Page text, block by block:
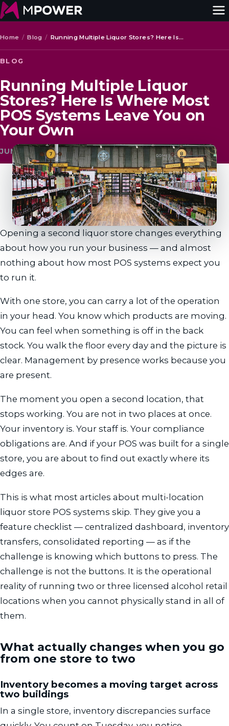
Home / Blog / Running Multiple Liquor Stores? Here Is…
BLOG
Running Multiple Liquor
Stores? Here Is Where Most
POS Systems Leave You on
Your Own
JUNE 17, 2026 · MPOWER BEVERAGE
Opening a second liquor store changes everything
about how you run your business — and almost
nothing about how most POS systems expect you
to run it.
With one store, you can carry a lot of the operation
in your head. You know which products are moving.
You can feel when something is off in the back
stock. You walk the floor every day and the picture is
clear. Management by presence works because you
are present.
The moment you open a second location, that
stops working. You are not in two places at once.
Your inventory is. Your staff is. Your compliance
obligations are. And if your POS was built for a single
store, you are about to find out exactly where its
edges are.
This is what most articles about multi-location
liquor store POS systems skip. They give you a
feature checklist — centralized dashboard, inventory
transfers, consolidated reporting — as if the
challenge is knowing which buttons to press. The
challenge is not the buttons. It is the operational
reality of running two or three licensed alcohol retail
locations when you cannot physically stand in all of
them.
What actually changes when you go
from one store to two
Inventory becomes a moving target across
two buildings
In a single store, inventory discrepancies surface